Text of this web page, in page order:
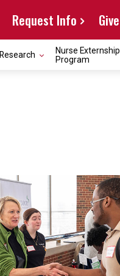
Request Info Give
Research
Nurse Externship
Program